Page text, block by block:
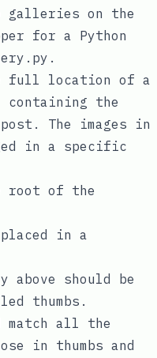
galleries on the
for a Python
.
full location of a
containing the
The images in
in a specific
root of the
in a
above should be
thumbs .
match all the
in thumbs and